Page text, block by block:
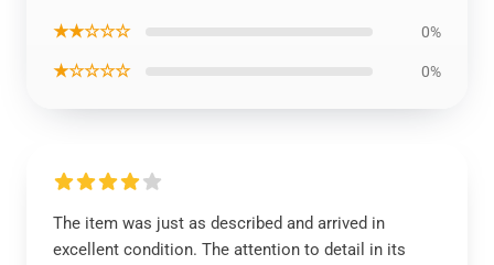
★★☆☆☆ 0%
★☆☆☆☆ 0%
The item was just as described and arrived in
excellent condition. The attention to detail in its